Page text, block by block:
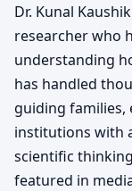
Dr. Kunal
researcher who
understanding
has handled
guiding
institutions with
scientific
featured in